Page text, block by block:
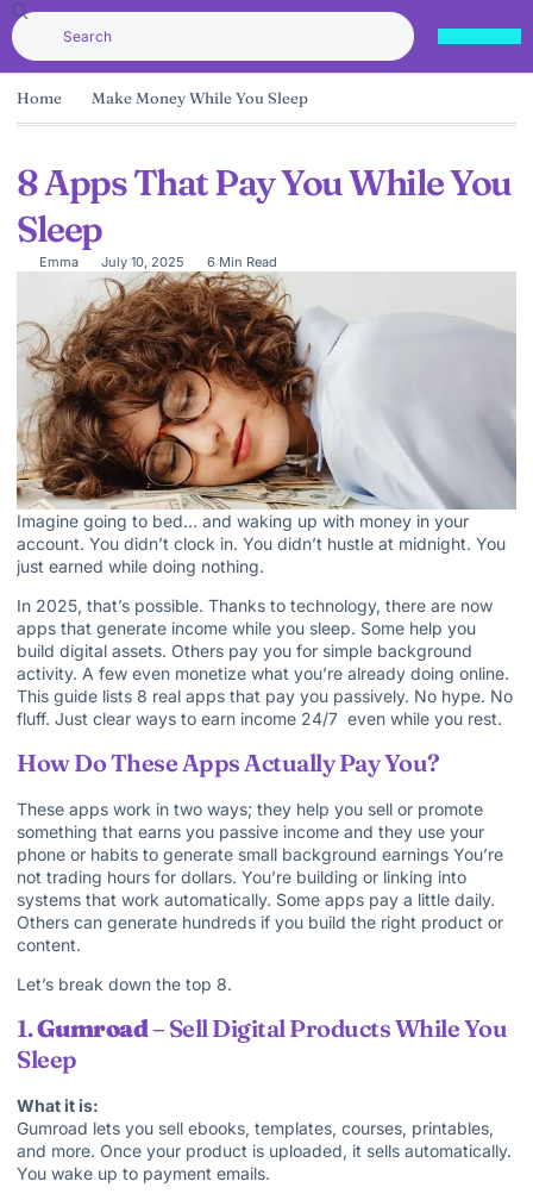
Home Make Money While You Sleep
8 Apps That Pay You While You
Sleep
Emma July 10, 2025 6 Min Read
Imagine going to bed… and waking up with money in your
account. You didn’t clock in. You didn’t hustle at midnight. You
just earned while doing nothing.
In 2025, that’s possible. Thanks to technology, there are now
apps that generate income while you sleep. Some help you
build digital assets. Others pay you for simple background
activity. A few even monetize what you’re already doing online.
This guide lists 8 real apps that pay you passively. No hype. No
fluff. Just clear ways to earn income 24/7 even while you rest.
How Do These Apps Actually Pay You?
These apps work in two ways; they help you sell or promote
something that earns you passive income and they use your
phone or habits to generate small background earnings You’re
not trading hours for dollars. You’re building or linking into
systems that work automatically. Some apps pay a little daily.
Others can generate hundreds if you build the right product or
content.
Let’s break down the top 8.
1.Gumroad– Sell Digital Products While You
Sleep
What it is:
Gumroad lets you sell ebooks, templates, courses, printables,
and more. Once your product is uploaded, it sells automatically.
You wake up to payment emails.